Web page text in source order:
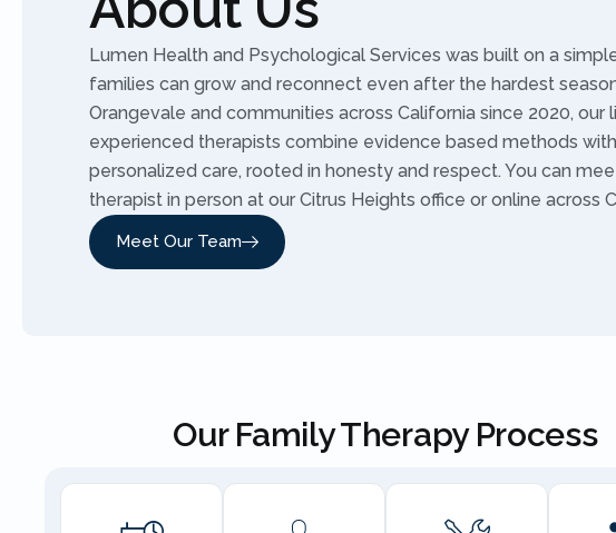
Lumen Health and Psychological Services was built on a
families can grow and reconnect even after the hardest
Orangevale and communities across California since 2020, our
experienced therapists combine evidence based methods
personalized care, rooted in honesty and respect. You can
therapist in person at our Citrus Heights office or online across
Meet Our Team
Our Family Therapy Process